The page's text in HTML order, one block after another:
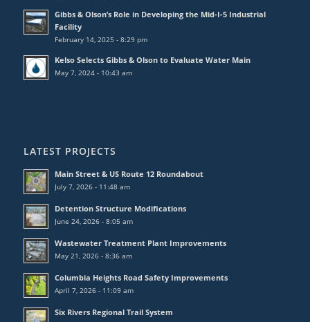
Gibbs & Olson’s Role in Developing the Mid-I-5 Industrial
Facility
February 14, 2025 - 8:29 pm
Kelso Selects Gibbs & Olson to Evaluate Water Main
May 7, 2024 - 10:43 am
LATEST PROJECTS
Main Street & US Route 12 Roundabout
July 7, 2026 - 11:48 am
Detention Structure Modifications
June 24, 2026 - 8:05 am
Wastewater Treatment Plant Improvements
May 21, 2026 - 8:36 am
Columbia Heights Road Safety Improvements
April 7, 2026 - 11:09 am
Six Rivers Regional Trail System